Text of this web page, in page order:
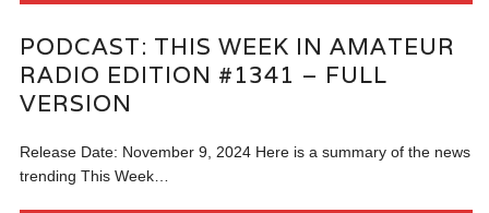
PODCAST: THIS WEEK IN AMATEUR
RADIO EDITION #1341 – FULL
VERSION
Release Date: November 9, 2024 Here is a summary of the news
trending This Week…